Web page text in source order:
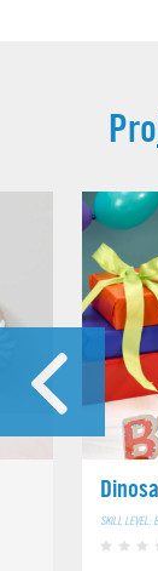
SKILL LEVEL: